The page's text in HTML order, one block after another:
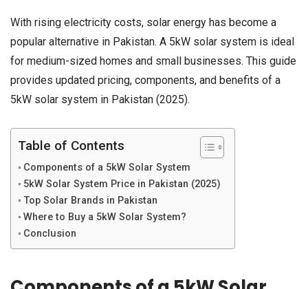
With rising electricity costs, solar energy has become a
popular alternative in Pakistan. A 5kW solar system is ideal
for medium-sized homes and small businesses. This guide
provides updated pricing, components, and benefits of a
5kW solar system in Pakistan (2025).
Table of Contents
Components of a 5kW Solar System
5kW Solar System Price in Pakistan (2025)
Top Solar Brands in Pakistan
Where to Buy a 5kW Solar System?
Conclusion